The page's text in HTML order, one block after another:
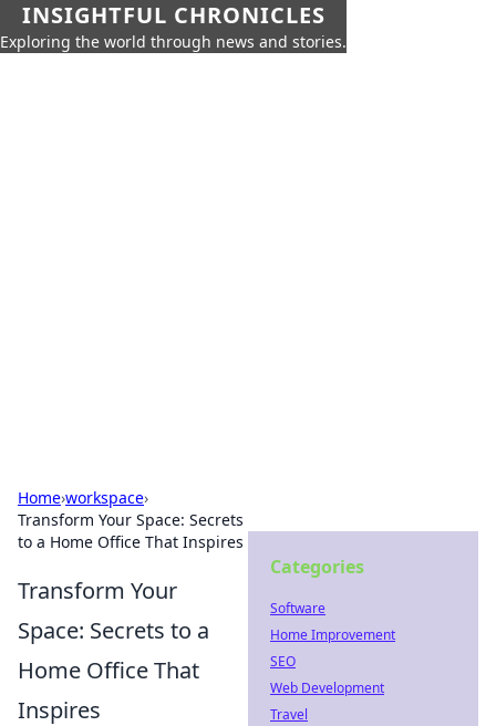
INSIGHTFUL CHRONICLES
Exploring the world through news and stories.
Home›workspace›
Transform Your Space: Secrets
to a Home Office That Inspires
Transform Your
Space: Secrets to a
Home Office That
Inspires
Categories
Software
Home Improvement
SEO
Web Development
Travel